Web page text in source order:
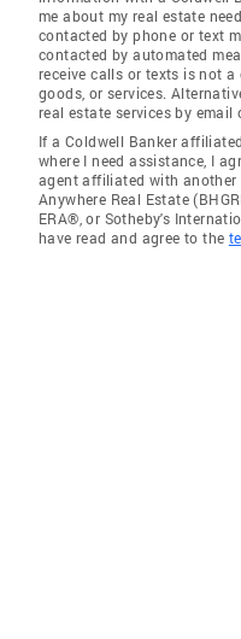
me about my real estate
contacted by phone or text
contacted by automated
receive calls or texts is not
goods, or services.
real estate services by
If a Coldwell Banker
where I need assistance, I
agent affiliated with another
Anywhere Real Estate
ERA®, or Sotheby's
have read and agree to the